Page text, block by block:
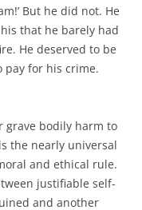
But he did not. He
that he barely had
He deserved to be
pay for his crime.
grave bodily harm to
the nearly universal
and ethical rule.
justifiable self-
and another